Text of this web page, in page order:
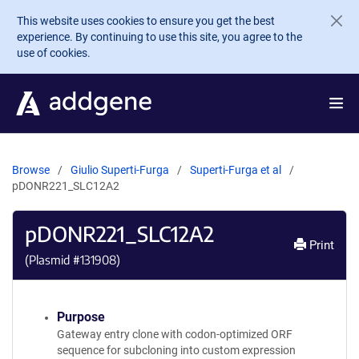
Skip to main content
This website uses cookies to ensure you get the best
experience. By continuing to use this site, you agree to the
use of cookies.
Browse Giulio Superti-Furga
Superti-Furga et al
pDONR221_SLC12A2
pDONR221_SLC12A2
(Plasmid #131908)
Print
Purpose
Gateway entry clone with codon-optimized ORF
sequence for subcloning into custom expression